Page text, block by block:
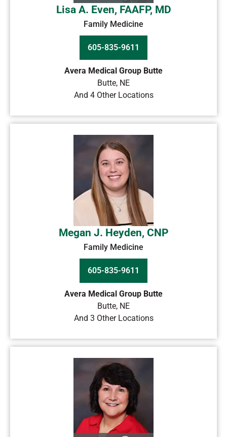
Lisa A. Even, FAAFP, MD
Family Medicine
605-835-9611
Avera Medical Group Butte
Butte, NE
And 4 Other Locations
Megan J. Heyden, CNP
Family Medicine
605-835-9611
Avera Medical Group Butte
Butte, NE
And 3 Other Locations